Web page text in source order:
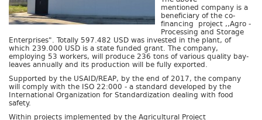
mentioned company is a
beneficiary of the co-
financing project ,,Agro -
Processing and Storage
Enterprises". Totally 597.482 USD was invested in the plant, of
which 239.000 USD is a state funded grant. The company,
employing 53 workers, will produce 236 tons of various quality bay-
leaves annually and its production will be fully exported.
Supported by the USAID/REAP, by the end of 2017, the company
will comply with the ISO 22:000 - a standard developed by the
International Organization for Standardization dealing with food
safety.
Within projects implemented by the Agricultural Project